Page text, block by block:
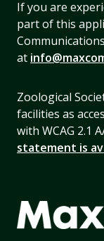
If you are
part of this
at
Zoological
facilities as
with WCAG 2.1
statement is